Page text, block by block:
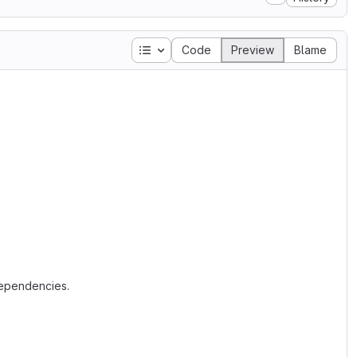
Table of contents
Code Preview Blame